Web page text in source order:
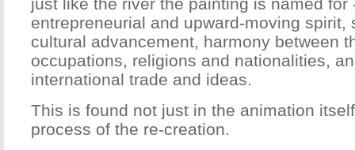
entrepreneurial and upward-moving spirit,
cultural advancement, harmony between
occupations, religions and nationalities,
international trade and ideas.
This is found not just in the animation
process of the re-creation.